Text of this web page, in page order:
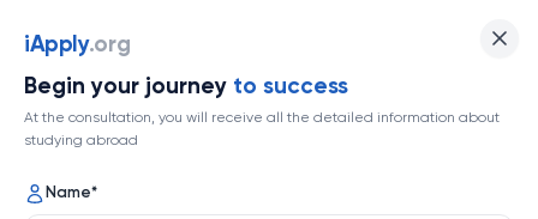
iApply.org
Begin your journey to success
At the consultation, you will receive all the detailed information about
studying abroad
Name*